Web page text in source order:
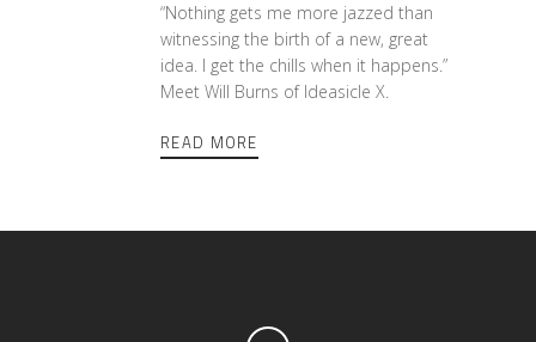
“Nothing gets me more jazzed than
witnessing the birth of a new, great
idea. I get the chills when it happens.”
Meet Will Burns of Ideasicle X.
READ MORE